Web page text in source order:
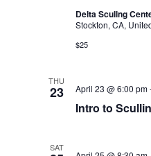
Delta Scullng
Stockton, CA,
$25
THU
23
Intro to
April 23 @ 6:00 pm
SAT